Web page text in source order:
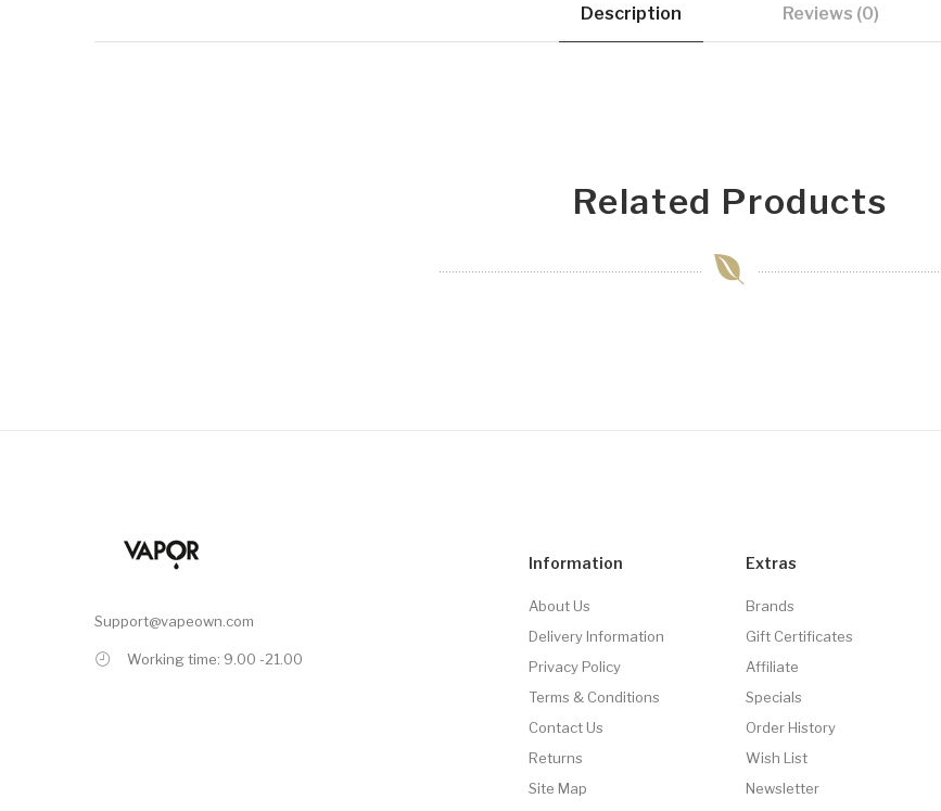
Description Reviews (0)
Related Products
Support@vapeown.com
Working time: 9.00 -21.00
Information
About Us
Delivery Information
Privacy Policy
Terms & Conditions
Contact Us
Returns
Site Map
Extras
Brands
Gift Certificates
Affiliate
Specials
Order History
Wish List
Newsletter